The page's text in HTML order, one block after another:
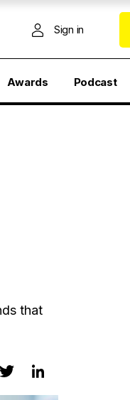
Sign in
Awards Podcast
that